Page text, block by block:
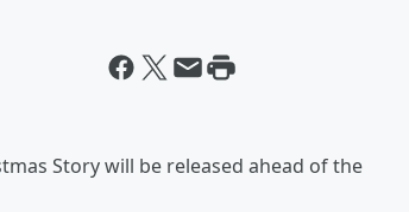
Story will be released ahead of the